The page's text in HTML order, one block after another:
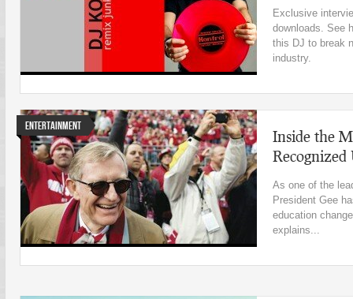
Exclusive
downloads. See
this DJ to break
industry.
Entertainment
Inside the
Recognized
As one of the
President Gee
education
explains...